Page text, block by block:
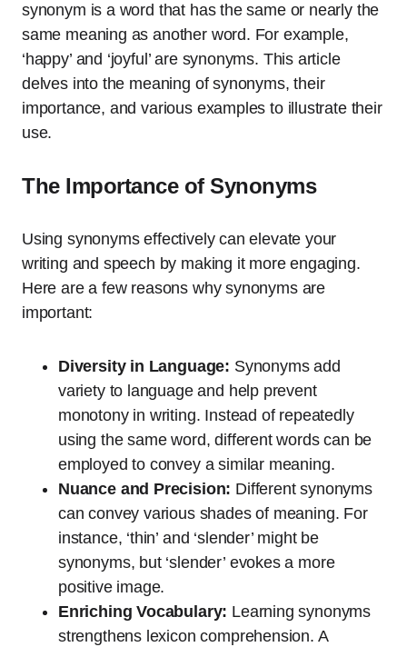
synonym is a word that has the same or nearly the
same meaning as another word. For example,
‘happy’ and ‘joyful’ are synonyms. This article
delves into the meaning of synonyms, their
importance, and various examples to illustrate their
use.
The Importance of Synonyms
Using synonyms effectively can elevate your
writing and speech by making it more engaging.
Here are a few reasons why synonyms are
important:
Diversity in Language: Synonyms add
variety to language and help prevent
monotony in writing. Instead of repeatedly
using the same word, different words can be
employed to convey a similar meaning.
Nuance and Precision: Different synonyms
can convey various shades of meaning. For
instance, ‘thin’ and ‘slender’ might be
synonyms, but ‘slender’ evokes a more
positive image.
Enriching Vocabulary: Learning synonyms
strengthens lexicon comprehension. A